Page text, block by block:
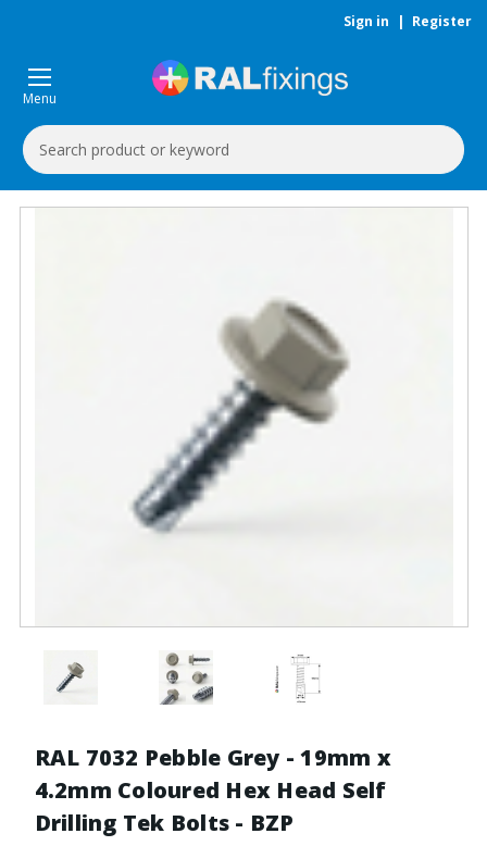
Sign in | Register
Menu
Search
Keyword:
RAL 7032 Pebble Grey - 19mm x
4.2mm Coloured Hex Head Self
Drilling Tek Bolts - BZP